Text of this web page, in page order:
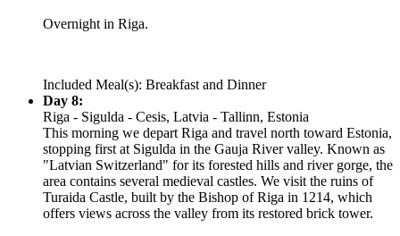
Overnight in Riga.
Included Meal(s): Breakfast and Dinner
Day 8:
Riga - Sigulda - Cesis, Latvia - Tallinn, Estonia
This morning we depart Riga and travel north toward Estonia,
stopping first at Sigulda in the Gauja River valley. Known as
"Latvian Switzerland" for its forested hills and river gorge, the
area contains several medieval castles. We visit the ruins of
Turaida Castle, built by the Bishop of Riga in 1214, which
offers views across the valley from its restored brick tower.